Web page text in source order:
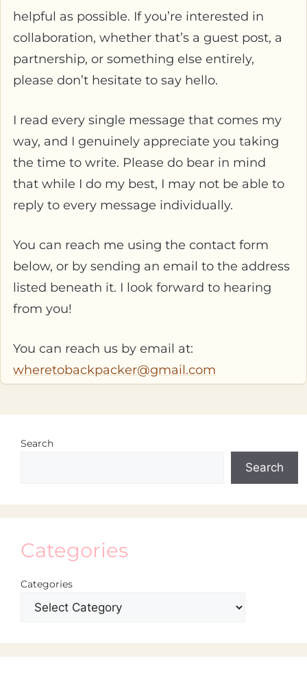
helpful as possible. If you’re interested in
collaboration, whether that’s a guest post, a
partnership, or something else entirely,
please don’t hesitate to say hello.
I read every single message that comes my
way, and I genuinely appreciate you taking
the time to write. Please do bear in mind
that while I do my best, I may not be able to
reply to every message individually.
You can reach me using the contact form
below, or by sending an email to the address
listed beneath it. I look forward to hearing
from you!
You can reach us by email at:
wheretobackpacker@gmail.com
Search
Search
Categories
Categories